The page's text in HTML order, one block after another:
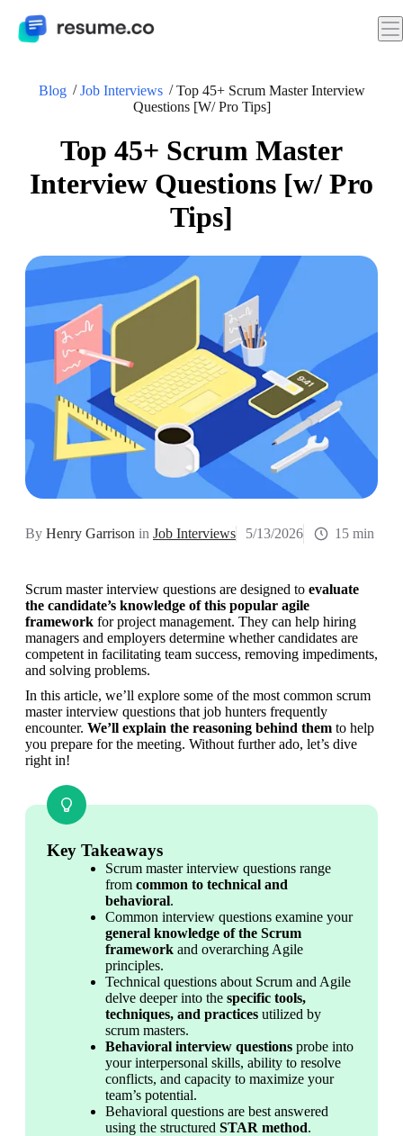
Blog Job Interviews
Top 45+ Scrum Master Interview
Questions [w/ Pro Tips]
Top 45+ Scrum Master
Interview Questions [w/ Pro
Tips]
By Henry Garrison in Job Interviews 5/13/2026 15 min
Scrum master interview questions are designed to evaluate
the candidate’s knowledge of this popular agile
framework for project management. They can help hiring
managers and employers determine whether candidates are
competent in facilitating team success, removing impediments,
and solving problems.
In this article, we’ll explore some of the most common scrum
master interview questions that job hunters frequently
encounter. We’ll explain the reasoning behind them to help
you prepare for the meeting. Without further ado, let’s dive
right in!
Key Takeaways
Scrum master interview questions range
from common to technical and
behavioral.
Common interview questions examine your
general knowledge of the Scrum
framework and overarching Agile
principles.
Technical questions about Scrum and Agile
delve deeper into the specific tools,
techniques, and practices utilized by
scrum masters.
Behavioral interview questions probe into
your interpersonal skills, ability to resolve
conflicts, and capacity to maximize your
team’s potential.
Behavioral questions are best answered
using the structured STAR method.